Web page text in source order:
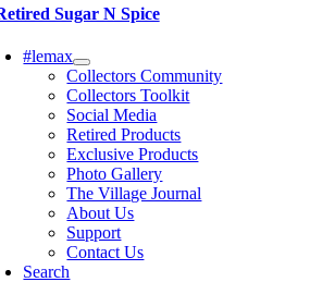
Sugar N Spice
#lemax
Collectors Community
Collectors Toolkit
Social Media
Retired Products
Exclusive Products
Photo Gallery
The Village Journal
About Us
Support
Contact Us
Search